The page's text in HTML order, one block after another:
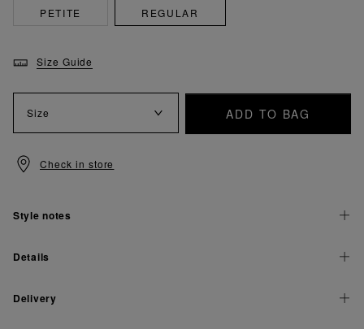
PETITE REGULAR
Size Guide
Size ADD TO BAG
Check in store
Style notes
Details
Delivery